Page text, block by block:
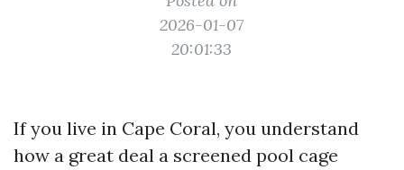
2026-01-07
20:01:33
If you live in Cape Coral, you understand
how a great deal a screened pool cage